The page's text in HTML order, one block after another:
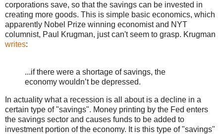
corporations save, so that the savings can be invested in
creating more goods. This is simple basic economics, which
apparently Nobel Prize winning economist and NYT
columnist, Paul Krugman, just can't seem to grasp. Krugman
writes:
...if there were a shortage of savings, the
economy wouldn’t be depressed.
In actuality what a recession is all about is a decline in a
certain type of "savings". Money printing by the Fed enters
the savings sector and causes funds to be added to
investment portion of the economy. It is this type of "savings"